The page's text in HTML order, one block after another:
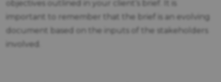
objectives outlined in your client’s brief. It is
important to remember that the brief is an evolving
document based on the inputs of the stakeholders
involved.